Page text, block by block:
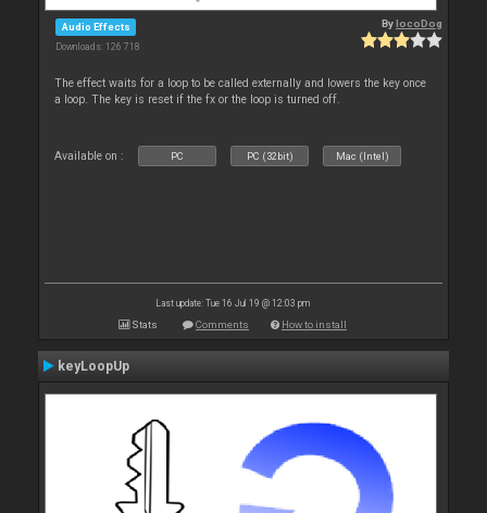
Audio Effects
Downloads: 126 718
BylocoDog
The effect waits for a loop to be called externally and lowers the key once
a loop. The key is reset if the fx or the loop is turned off.
Available on : PC PC (32bit) Mac (Intel)
Last update: Tue 16 Jul 19 @ 12:03 pm
Stats Comments How to install
keyLoopUp